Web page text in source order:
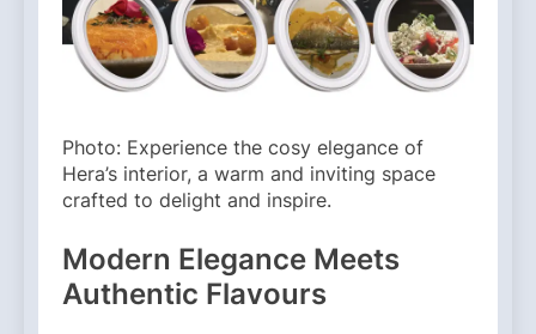
Photo: Experience the cosy elegance of
Hera’s interior, a warm and inviting space
crafted to delight and inspire.
Modern Elegance Meets
Authentic Flavours